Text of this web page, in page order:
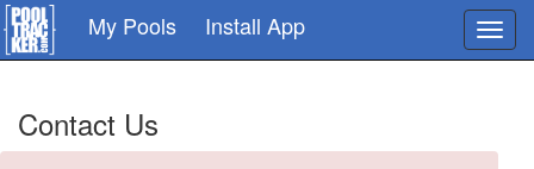
Skip
to
main
My Pools Install App
Contact Us